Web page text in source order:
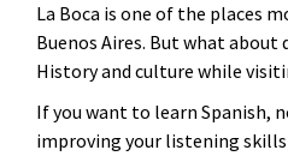
La Boca is one of the places
Buenos Aires. But what about
History and culture while
If you want to learn Spanish,
improving your listening